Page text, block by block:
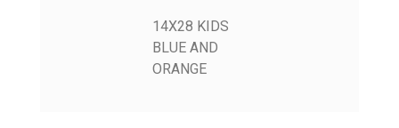
14X28 KIDS
BLUE AND
ORANGE